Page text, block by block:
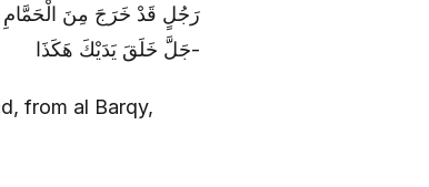
رَجُلٍ قَدْ خَرَجَ مِنَ الْحَمَّامِ
جَلَّ خَلَقَ يَدَيْكَ هَكَذَا-
from al Barqy,